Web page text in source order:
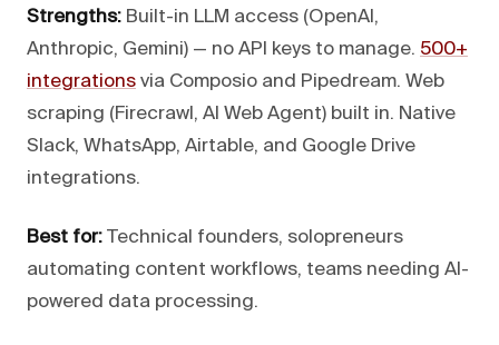
Strengths: Built-in LLM access (OpenAI,
Anthropic, Gemini) — no API keys to manage. 500+
integrations via Composio and Pipedream. Web
scraping (Firecrawl, AI Web Agent) built in. Native
Slack, WhatsApp, Airtable, and Google Drive
integrations.
Best for: Technical founders, solopreneurs
automating content workflows, teams needing AI-
powered data processing.